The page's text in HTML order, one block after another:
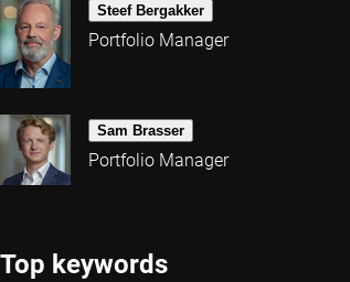
Steef Bergakker
Portfolio Manager
Sam Brasser
Portfolio Manager
Top keywords